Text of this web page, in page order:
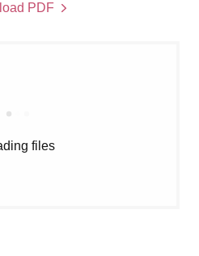
PDF
files